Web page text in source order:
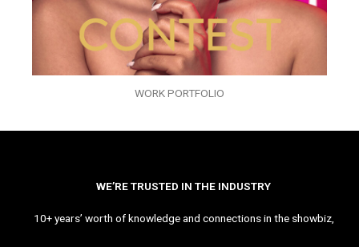
WORK PORTFOLIO
WE’RE TRUSTED IN THE INDUSTRY
10+ years’ worth of knowledge and connections in the showbiz,